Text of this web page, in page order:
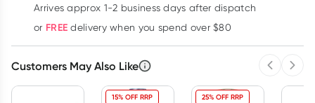
Arrives approx 1-2 business days after dispatch
or FREE delivery when you spend over $80
Customers May Also Like
15% OFF RRP 25% OFF RRP